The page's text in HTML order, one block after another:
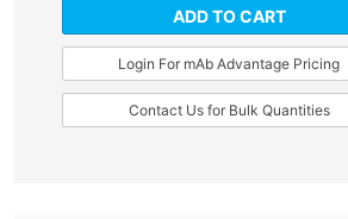
ADD TO CART
Login For mAb Advantage Pricing
Contact Us for Bulk Quantities